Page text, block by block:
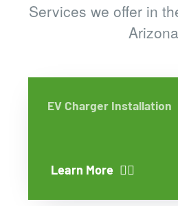
Services we offer in
Arizona
EV Charger Installation
Learn More